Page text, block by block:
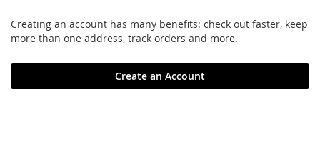
Creating an account has many benefits: check out faster, keep
more than one address, track orders and more.
Create an Account